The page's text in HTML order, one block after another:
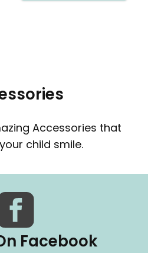
Accessories that
child smile.
Facebook